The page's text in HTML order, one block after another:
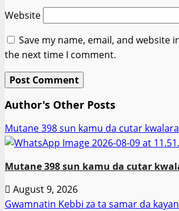
Website
Save my name, email, and website
the next time I comment.
Author's Other Posts
Mutane 398 sun kamu da cutar
Mutane 398 sun kamu da cutar
August 9, 2026
Gwamnatin Kebbi za ta samar da